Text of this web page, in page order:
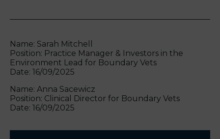
Name: Sarah Mitchell
Position: Practice Manager & Investors in the
Environment Lead for Boundary Vets
Date: 16/09/2025
Name: Anna Sacewicz
Position: Clinical Director for Boundary Vets
Date: 16/09/2025